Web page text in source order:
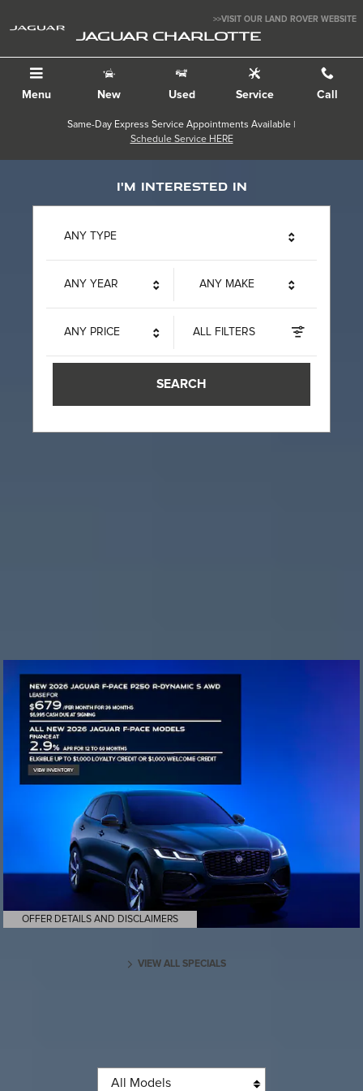
Jaguar Charlotte>>VISIT OUR LAND ROVER WEBSITE
JAGUAR CHARLOTTE
Menu New Used Service Call
Same-Day Express Service Appointments Available |
Schedule Service HERE
I'm interested in
ANY TYPE
ANY YEAR ANY MAKE
ANY PRICE ALL FILTERS
SEARCH
OFFER DETAILS AND DISCLAIMERS
OPEN DETAILS MODAL
VIEW ALL SPECIALS